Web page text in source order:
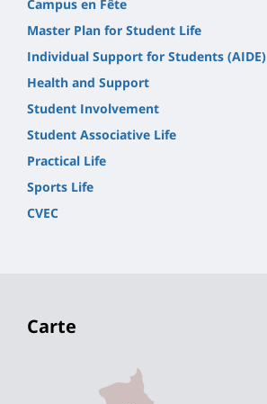
Campus en Fête
Master Plan for Student Life
Individual Support for Students (AIDE)
Health and Support
Student Involvement
Student Associative Life
Practical Life
Sports Life
CVEC
Carte